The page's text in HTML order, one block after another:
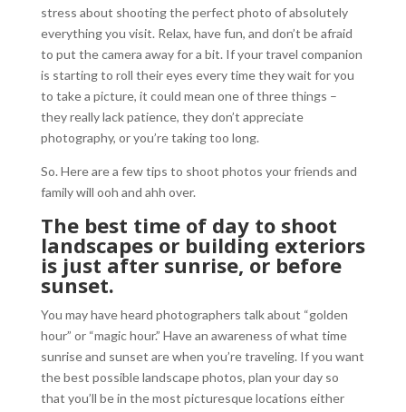
stress about shooting the perfect photo of absolutely
everything you visit. Relax, have fun, and don’t be afraid
to put the camera away for a bit. If your travel companion
is starting to roll their eyes every time they wait for you
to take a picture, it could mean one of three things –
they really lack patience, they don’t appreciate
photography, or you’re taking too long.
So. Here are a few tips to shoot photos your friends and
family will ooh and ahh over.
The best time of day to shoot
landscapes or building exteriors
is just after sunrise, or before
sunset.
You may have heard photographers talk about “golden
hour” or “magic hour.” Have an awareness of what time
sunrise and sunset are when you’re traveling. If you want
the best possible landscape photos, plan your day so
that you’ll be in the most picturesque locations either